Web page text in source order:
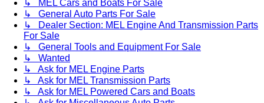
↳ MEL Cars and Boats For Sale
↳ General Auto Parts For Sale
↳ Dealer Section: MEL Engine And Transmission Parts
For Sale
↳ General Tools and Equipment For Sale
↳ Wanted
↳ Ask for MEL Engine Parts
↳ Ask for MEL Transmission Parts
↳ Ask for MEL Powered Cars and Boats